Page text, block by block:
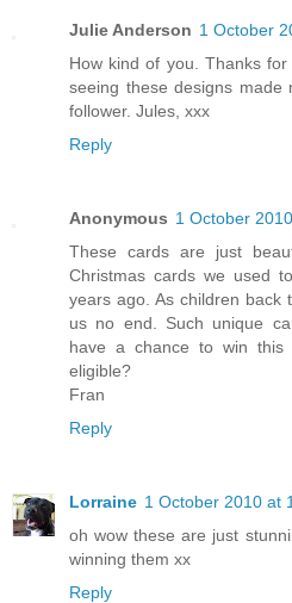
Julie Anderson 1 October
How kind of you. Thanks
seeing these designs
follower. Jules, xxx
Reply
Anonymous 1 October
These cards are just
Christmas cards we used
years ago. As children back
us no end. Such unique
have a chance to win this
eligible?
Fran
Reply
Lorraine 1 October 2010 at
oh wow these are just
winning them xx
Reply